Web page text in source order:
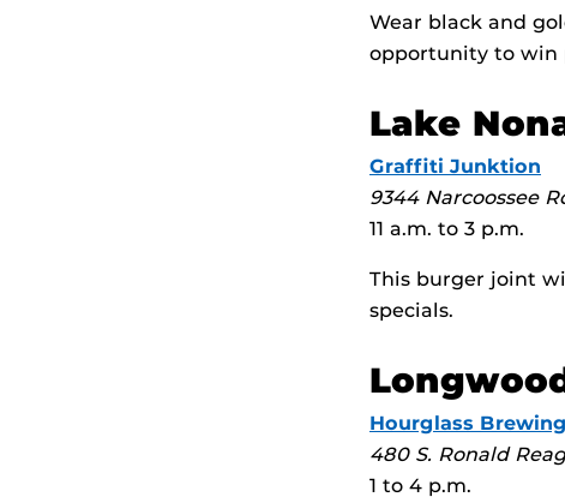
Wear black and
opportunity to win
Lake
Graffiti Junktion
9344 Narcoossee
11 a.m. to 3 p.m.
This burger joint
specials.
Hourglass Brewing
480 S. Ronald
1 to 4 p.m.